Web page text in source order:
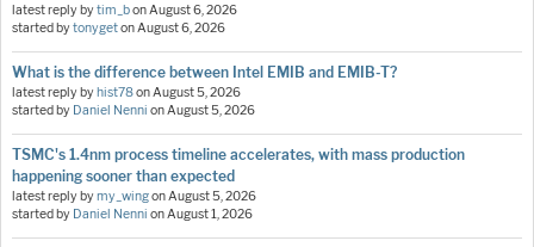
latest reply bytim_bonAugust 6, 2026
started bytonygetonAugust 6, 2026
What is the difference between Intel EMIB and EMIB-T?
latest reply byhist78onAugust 5, 2026
started by Daniel Nenni onAugust 5, 2026
TSMC's 1.4nm process timeline accelerates, with mass production
happening sooner than expected
latest reply bymy_wingonAugust 5, 2026
started by Daniel Nenni onAugust 1, 2026